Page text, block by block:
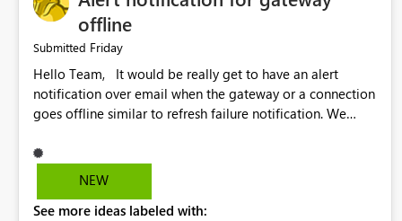
offline
Submitted Friday
Hello Team, It would be really get to have an alert
notification over email when the gateway or a connection
goes offline similar to refresh failure notification. We
versions of Power BI.
NEW
See more ideas labeled with: